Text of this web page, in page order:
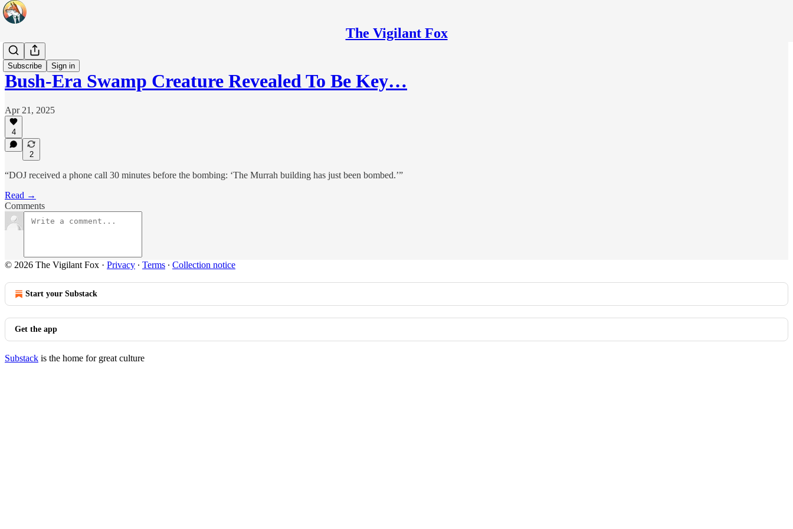
The Vigilant Fox
Subscribe Sign in
Headlines
Bush-Era Swamp Creature Revealed To Be Key…
Apr 21, 2025
4
2
“DOJ received a phone call 30 minutes before the bombing: ‘The Murrah building has just been bombed.’”
Read →
Comments
© 2026 The Vigilant Fox · Privacy ∙ Terms ∙ Collection notice
Start your Substack
Get the app
Substack is the home for great culture